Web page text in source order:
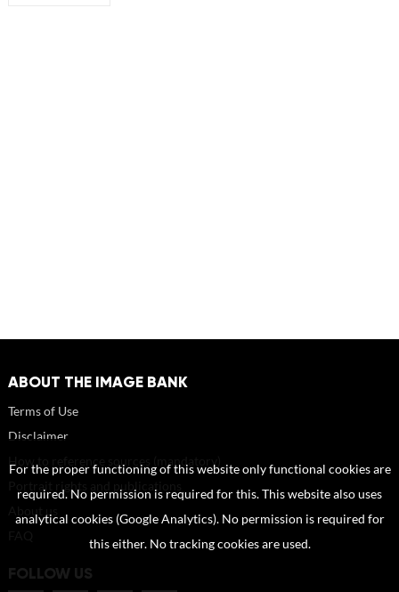
ABOUT THE IMAGE BANK
Terms of Use
Disclaimer
FOLLOW US
For the proper functioning of this website only functional cookies are
required. No permission is required for this. This website also uses
analytical cookies (Google Analytics). No permission is required for
this either. No tracking cookies are used.